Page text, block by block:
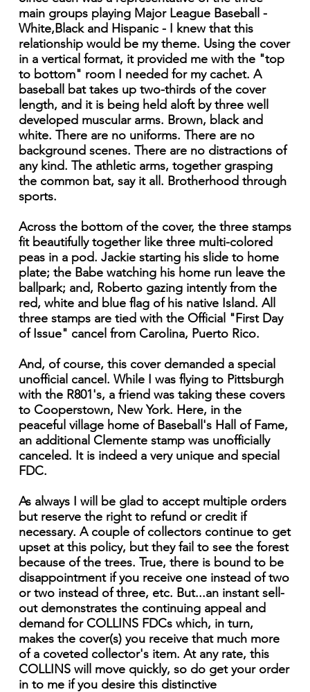
main groups playing Major League Baseball -
White,Black and Hispanic - I knew that this
relationship would be my theme. Using the cover
in a vertical format, it provided me with the "top
to bottom" room I needed for my cachet. A
baseball bat takes up two-thirds of the cover
length, and it is being held aloft by three well
developed muscular arms. Brown, black and
white. There are no uniforms. There are no
background scenes. There are no distractions of
any kind. The athletic arms, together grasping
the common bat, say it all. Brotherhood through
sports.
Across the bottom of the cover, the three stamps
fit beautifully together like three multi-colored
peas in a pod. Jackie starting his slide to home
plate; the Babe watching his home run leave the
ballpark; and, Roberto gazing intently from the
red, white and blue flag of his native Island. All
three stamps are tied with the Official "First Day
of Issue" cancel from Carolina, Puerto Rico.
And, of course, this cover demanded a special
unofficial cancel. While I was flying to Pittsburgh
with the R801's, a friend was taking these covers
to Cooperstown, New York. Here, in the
peaceful village home of Baseball's Hall of Fame,
an additional Clemente stamp was unofficially
canceled. It is indeed a very unique and special
FDC.
As always I will be glad to accept multiple orders
but reserve the right to refund or credit if
necessary. A couple of collectors continue to get
upset at this policy, but they fail to see the forest
because of the trees. True, there is bound to be
disappointment if you receive one instead of two
or two instead of three, etc. But...an instant sell-
out demonstrates the continuing appeal and
demand for COLLINS FDCs which, in turn,
makes the cover(s) you receive that much more
of a coveted collector's item. At any rate, this
COLLINS will move quickly, so do get your order
in to me if you desire this distinctive